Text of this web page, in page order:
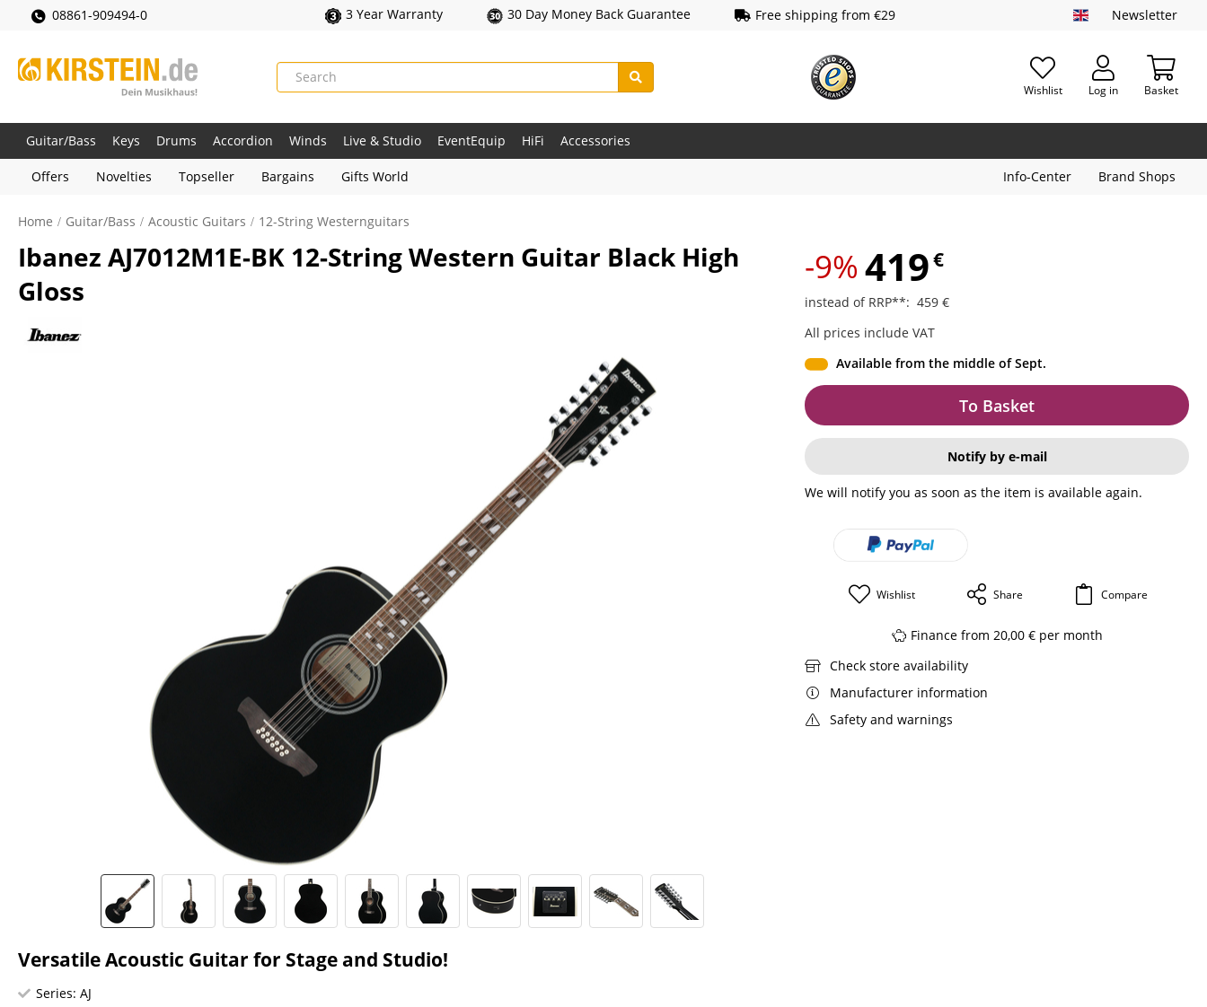
08861-909494-0 3 Year Warranty 30 Day Money Back Guarantee Free shipping from €29 Newsletter
Wishlist Log in Basket
Guitar/Bass Keys Drums Accordion Winds Live & Studio EventEquip HiFi Accessories
Offers Novelties Topseller Bargains Gifts World Info-Center Brand Shops
Home Guitar/Bass Acoustic Guitars 12-String Westernguitars
Ibanez AJ7012M1E-BK 12-String Western Guitar Black High
Gloss
Versatile Acoustic Guitar for Stage and Studio!
Series: AJ
-9%419€
instead of RRP**: 459 €
All prices include VAT
Available from the middle of Sept.
To Basket
Notify by e-mail
We will notify you as soon as the item is available again.
Wishlist Share Compare
Finance from 20,00 € per month
Check store availability
Manufacturer information
Safety and warnings